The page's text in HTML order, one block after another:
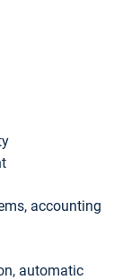
accounting
automatic